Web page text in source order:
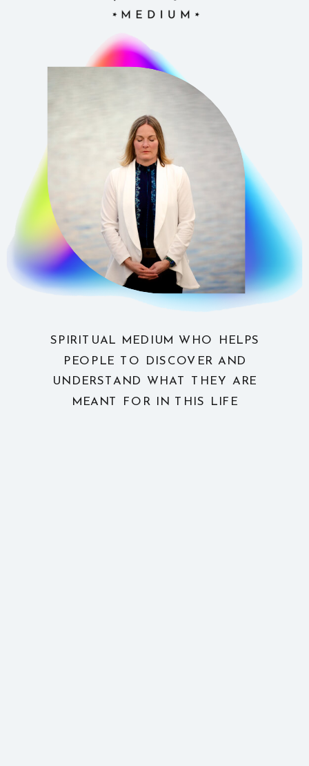
SPIRITUAL MEDIUM WHO HELPS
PEOPLE TO DISCOVER AND
UNDERSTAND WHAT THEY ARE
MEANT FOR IN THIS LIFE